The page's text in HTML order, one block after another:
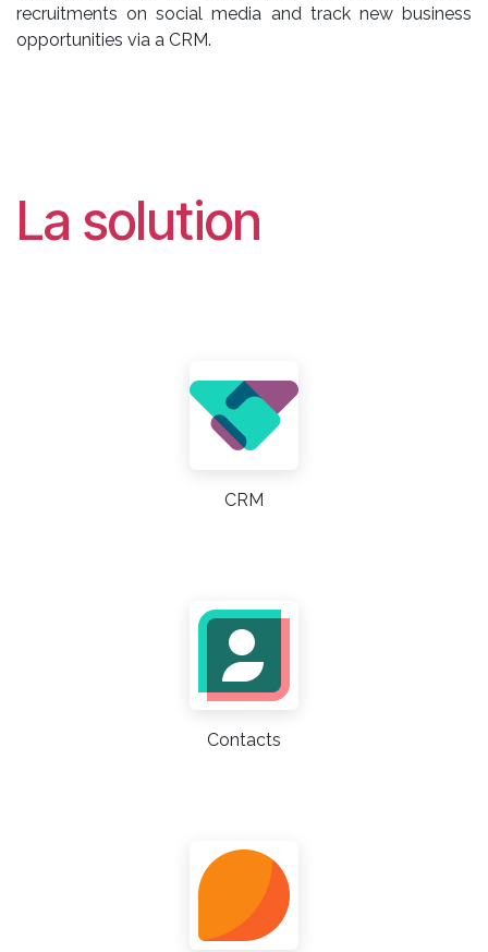
recruitments on social media and track new business
opportunities via a CRM.
La solution
CRM
Contacts